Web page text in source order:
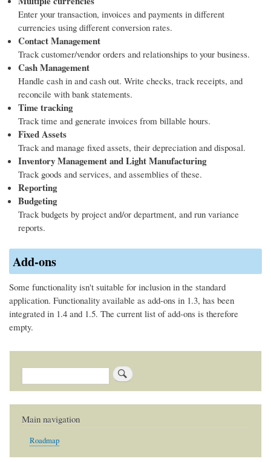
Enter your transaction, invoices and payments in different
currencies using different conversion rates.
Contact Management
Track customer/vendor orders and relationships to your business.
Cash Management
Handle cash in and cash out. Write checks, track receipts, and
reconcile with bank statements.
Time tracking
Track time and generate invoices from billable hours.
Fixed Assets
Track and manage fixed assets, their depreciation and disposal.
Inventory Management and Light Manufacturing
Track goods and services, and assemblies of these.
Reporting
Budgeting
Track budgets by project and/or department, and run variance
reports.
Add-ons
Some functionality isn't suitable for inclusion in the standard
application. Functionality available as add-ons in 1.3, has been
integrated in 1.4 and 1.5. The current list of add-ons is therefore
empty.
Search
Main navigation
Roadmap